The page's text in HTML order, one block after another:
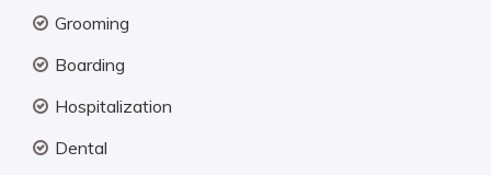
Grooming
Boarding
Hospitalization
Dental